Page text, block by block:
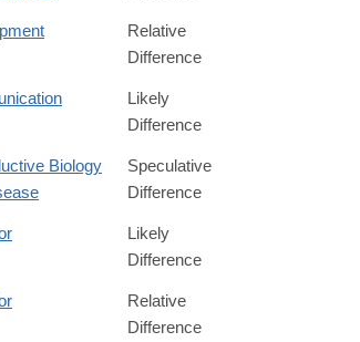
Relative
Difference
Likely
Difference
Biology
Speculative
Difference
Likely
Difference
Relative
Difference